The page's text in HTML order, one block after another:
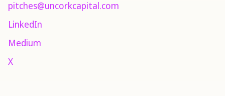
pitches@uncorkcapital.com
LinkedIn
Medium
X